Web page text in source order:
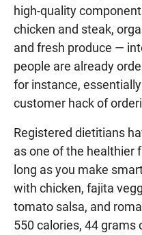
high-quality
chicken and steak,
and fresh produce —
people are already
for instance,
customer hack of
Registered dietitians
as one of the healthier
long as you make
with chicken, fajita
tomato salsa, and
550 calories, 44 grams